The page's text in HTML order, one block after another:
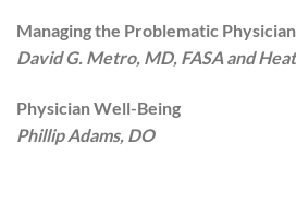
Managing the Problematic Physician
David G. Metro, MD, FASA and
Physician Well-Being
Phillip Adams, DO